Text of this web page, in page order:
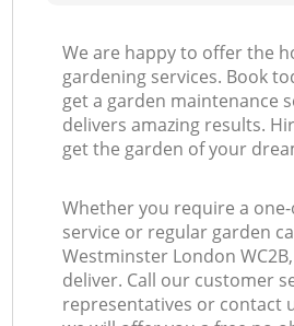
We are happy to offer the
gardening services. Book
get a garden maintenance
delivers amazing results.
get the garden of your
Whether you require a
service or regular garden
Westminster London
deliver. Call our customer
representatives or contact